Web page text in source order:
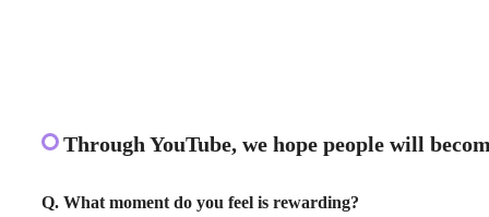
Through YouTube, we hope people will
Q. What moment do you feel is rewarding?